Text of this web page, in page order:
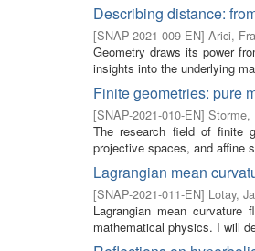
Describing distance:
[SNAP-2021-009-EN] Arici,
Geometry draws its power
insights into the underlying
Finite geometries: pure
[SNAP-2021-010-EN] Storme,
The research field of finite
projective spaces, and affine
Lagrangian mean
[SNAP-2021-011-EN] Lotay,
Lagrangian mean
mathematical physics. I will